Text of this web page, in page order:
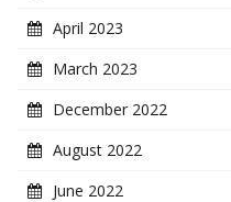
April 2023
March 2023
December 2022
August 2022
June 2022